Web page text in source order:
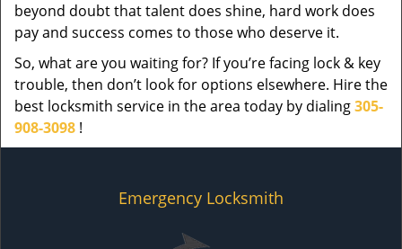
beyond doubt that talent does shine, hard work does
pay and success comes to those who deserve it.
So, what are you waiting for? If you’re facing lock & key
trouble, then don’t look for options elsewhere. Hire the
best locksmith service in the area today by dialing305-
908-3098 !
Emergency Locksmith